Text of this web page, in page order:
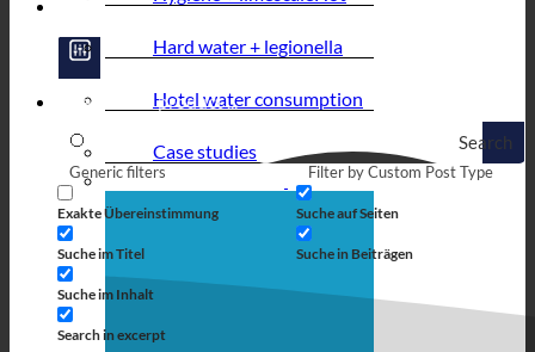
Search
Generic filters
Exakte Übereinstimmung
Suche im Titel
Suche im Inhalt
Search in excerpt
Filter by Custom Post Type
Suche auf Seiten
Suche in Beiträgen
Hard water + legionella
Hotel water consumption
Case studies